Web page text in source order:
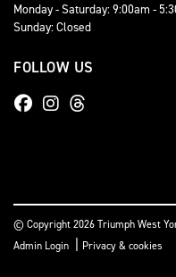
Monday - Saturday: 9:00am -
Sunday: Closed
FOLLOW US
© Copyright 2026 Triumph West
Admin Login
Privacy & cookies